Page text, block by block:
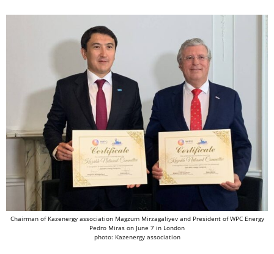
Chairman of Kazenergy association Magzum Mirzagaliyev and President of WPC Energy
Pedro Miras on June 7 in London
photo: Kazenergy association